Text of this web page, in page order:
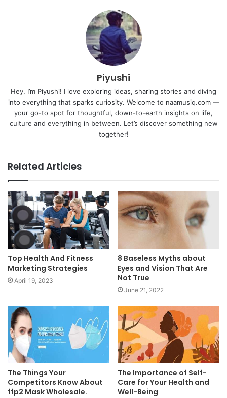
Piyushi
Hey, I’m Piyushi! I love exploring ideas, sharing stories and diving
into everything that sparks curiosity. Welcome to naamusiq.com —
your go-to spot for thoughtful, down-to-earth insights on life,
culture and everything in between. Let’s discover something new
together!
Related Articles
Top Health And Fitness
Marketing Strategies
April 19, 2023
8 Baseless Myths about
Eyes and Vision That Are
Not True
June 21, 2022
The Things Your
Competitors Know About
ffp2 Mask Wholesale.
The Importance of Self-
Care for Your Health and
Well-Being